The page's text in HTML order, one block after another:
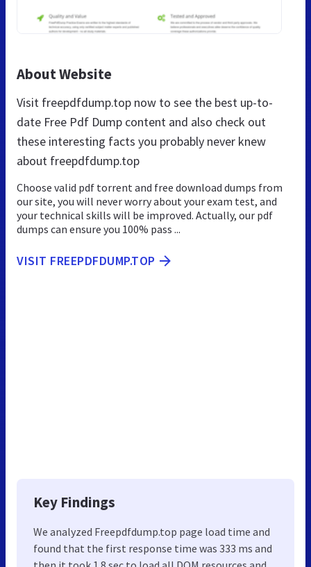
About Website
Visit freepdfdump.top now to see the best up-to-
date Free Pdf Dump content and also check out
these interesting facts you probably never knew
about freepdfdump.top
Choose valid pdf torrent and free download dumps from
our site, you will never worry about your exam test, and
your technical skills will be improved. Actually, our pdf
dumps can ensure you 100% pass ...
VISIT FREEPDFDUMP.TOP
Key Findings
We analyzed Freepdfdump.top page load time and
found that the first response time was 333 ms and